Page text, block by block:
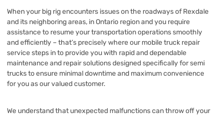
When your big rig encounters issues on the roadways of Rexdale
and its neighboring areas, in Ontario region and you require
assistance to resume your transportation operations smoothly
and efficiently – that’s precisely where our mobile truck repair
service steps in to provide you with rapid and dependable
maintenance and repair solutions designed specifically for semi
trucks to ensure minimal downtime and maximum convenience
for you as our valued customer.
We understand that unexpected malfunctions can throw off your